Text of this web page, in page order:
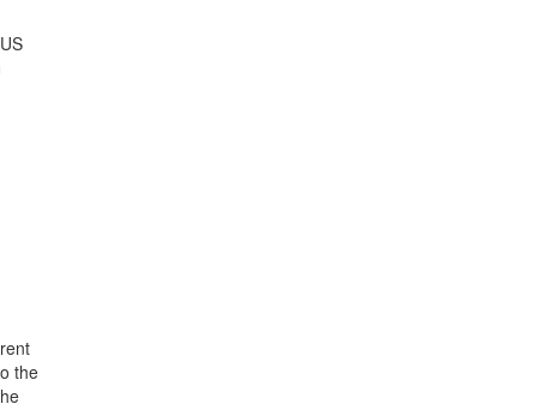
the